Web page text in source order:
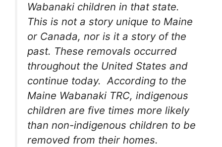
Wabanaki children in that state.
This is not a story unique to Maine
or Canada, nor is it a story of the
past. These removals occurred
throughout the United States and
continue today. According to the
Maine Wabanaki TRC, indigenous
children are five times more likely
than non-indigenous children to be
removed from their homes.